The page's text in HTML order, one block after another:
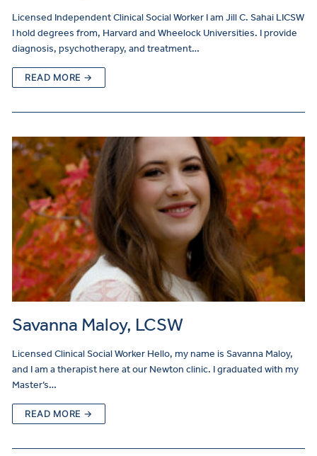
Licensed Independent Clinical Social Worker I am Jill C. Sahai LICSW
I hold degrees from, Harvard and Wheelock Universities. I provide
diagnosis, psychotherapy, and treatment…
READ MORE →
Savanna Maloy, LCSW
Licensed Clinical Social Worker Hello, my name is Savanna Maloy,
and I am a therapist here at our Newton clinic. I graduated with my
Master’s…
READ MORE →